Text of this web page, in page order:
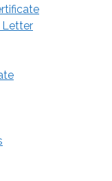
Letter